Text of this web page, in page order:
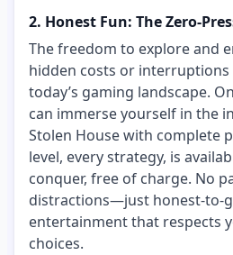
2. Honest Fun: The Zero-
The freedom to explore and
hidden costs or interruptions
today’s gaming landscape.
can immerse yourself in the
Stolen House with complete
level, every strategy, is
conquer, free of charge. No
distractions—just honest-to-
entertainment that respects
choices.